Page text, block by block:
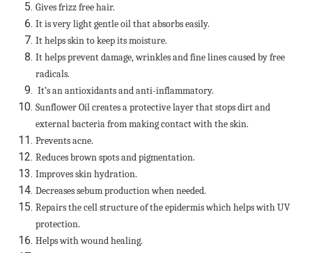
Gives frizz free hair.
It is very light gentle oil that absorbs easily.
It helps skin to keep its moisture.
It helps prevent damage, wrinkles and fine lines caused by free
radicals.
It’s an antioxidants and anti-inflammatory.
Sunflower Oil creates a protective layer that stops dirt and
external bacteria from making contact with the skin.
Prevents acne.
Reduces brown spots and pigmentation.
Improves skin hydration.
Decreases sebum production when needed.
Repairs the cell structure of the epidermis which helps with UV
protection.
Helps with wound healing.